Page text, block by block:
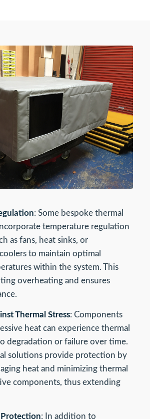
: Some bespoke thermal
temperature regulation
as fans, heat sinks, or
to maintain optimal
within the system. This
overheating and ensures
Thermal Stress: Components
heat can experience thermal
degradation or failure over time.
solutions provide protection by
heat and minimizing thermal
components, thus extending
: In addition to